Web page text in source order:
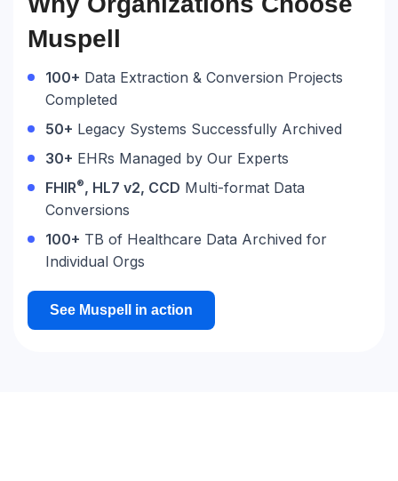
Muspell
100+ Data Extraction & Conversion Projects
Completed
50+ Legacy Systems Successfully Archived
30+ EHRs Managed by Our Experts
FHIR®, HL7 v2, CCD Multi-format Data
Conversions
100+ TB of Healthcare Data Archived for
Individual Orgs
See Muspell in action